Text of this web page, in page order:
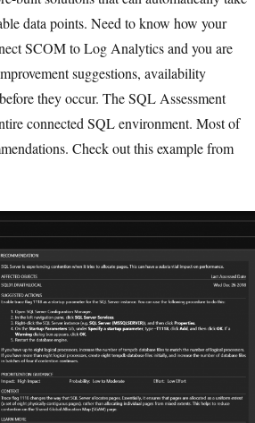
data points. Need to know how your
SCOM to Log Analytics and you are
suggestions, availability
they occur. The SQL Assessment
connected SQL environment. Most of
Check out this example from